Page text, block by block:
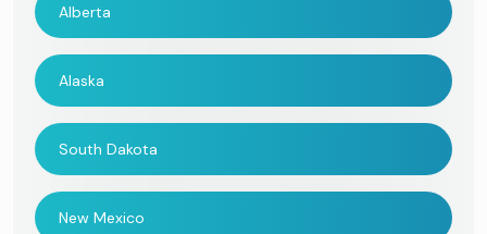
Alberta
Alaska
South Dakota
New Mexico